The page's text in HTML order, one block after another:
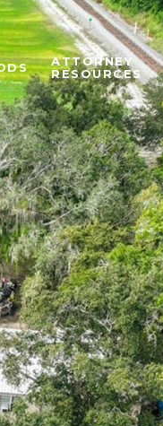
ATTORNEY
RESOURCES